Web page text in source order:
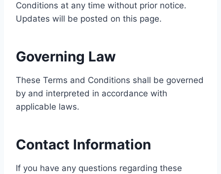
Conditions at any time without prior notice.
Updates will be posted on this page.
Governing Law
These Terms and Conditions shall be governed
by and interpreted in accordance with
applicable laws.
Contact Information
If you have any questions regarding these